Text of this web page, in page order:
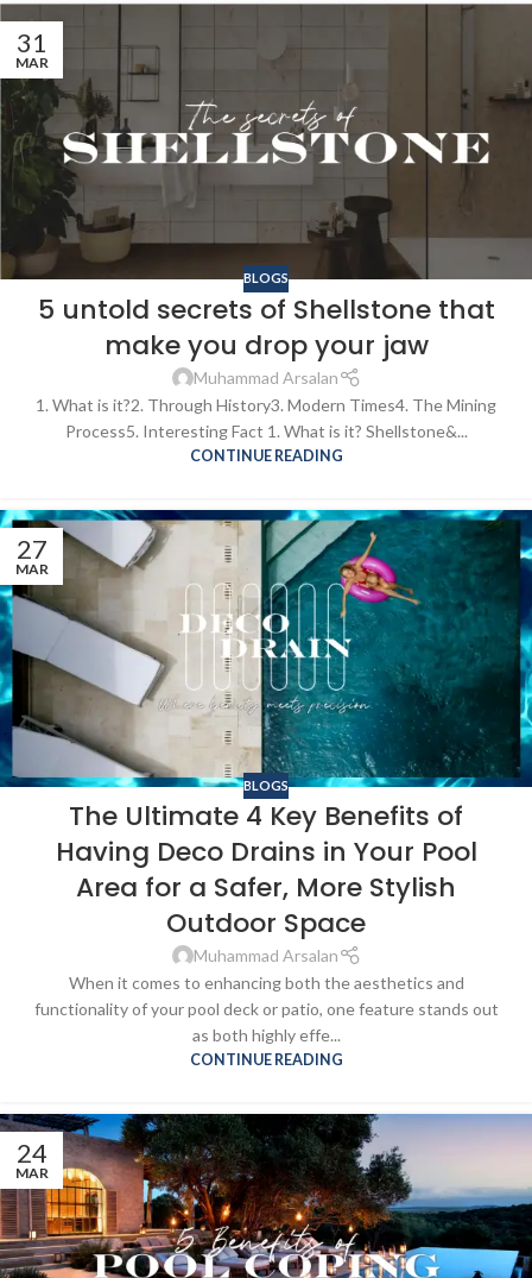
31
MAR
BLOGS
5 untold secrets of Shellstone that
make you drop your jaw
Muhammad Arsalan
1. What is it?2. Through History3. Modern Times4. The Mining
Process5. Interesting Fact 1. What is it? Shellstone&...
CONTINUE READING
27
MAR
BLOGS
The Ultimate 4 Key Benefits of
Having Deco Drains in Your Pool
Area for a Safer, More Stylish
Outdoor Space
Muhammad Arsalan
When it comes to enhancing both the aesthetics and
functionality of your pool deck or patio, one feature stands out
as both highly effe...
CONTINUE READING
24
MAR